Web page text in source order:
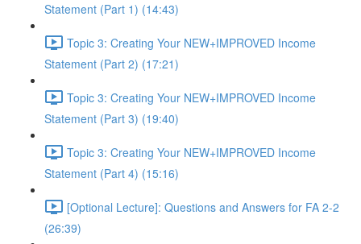
Statement (Part 1) (14:43)
Topic 3: Creating Your NEW+IMPROVED Income
Statement (Part 2) (17:21)
Topic 3: Creating Your NEW+IMPROVED Income
Statement (Part 3) (19:40)
Topic 3: Creating Your NEW+IMPROVED Income
Statement (Part 4) (15:16)
[Optional Lecture]: Questions and Answers for FA 2-2
(26:39)